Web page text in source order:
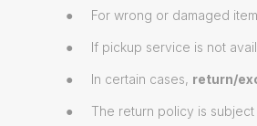
● For wrong or damaged
● If pickup service is not
● In certain cases, return/
● The return policy is subject